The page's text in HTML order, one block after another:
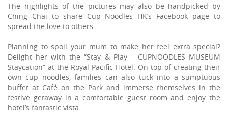
The highlights of the pictures may also be handpicked by
Ching Chai to share Cup Noodles HK’s Facebook page to
spread the love to others.
Planning to spoil your mum to make her feel extra special?
Delight her with the “Stay & Play – CUPNOODLES MUSEUM
Staycation” at the Royal Pacific Hotel. On top of creating their
own cup noodles, families can also tuck into a sumptuous
buffet at Café on the Park and immerse themselves in the
festive getaway in a comfortable guest room and enjoy the
hotel’s fantastic vista.